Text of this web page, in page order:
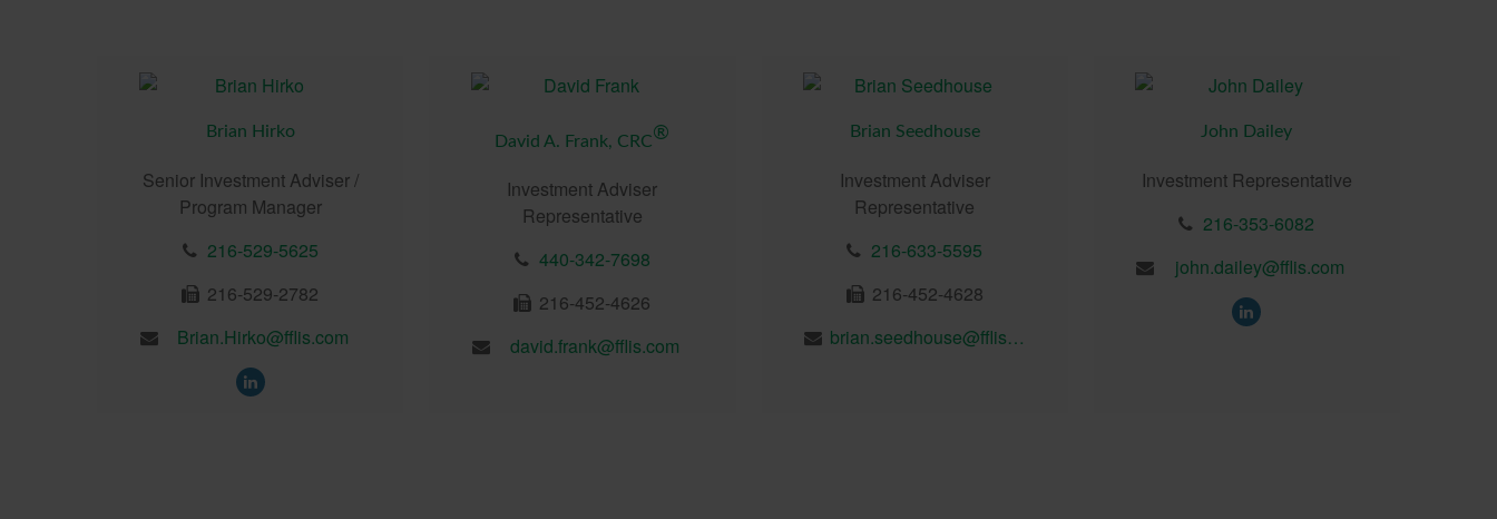
Brian Hirko
Senior Investment Adviser /
Program Manager
216-529-5625
216-529-2782
Brian.Hirko@fflis.com
David A. Frank, CRC®
Investment Adviser
Representative
440-342-7698
216-452-4626
david.frank@fflis.com
Brian Seedhouse
Investment Adviser
Representative
216-633-5595
216-452-4628
brian.seedhouse@fflis.com
John Dailey
Investment Representative
216-353-6082
john.dailey@fflis.com